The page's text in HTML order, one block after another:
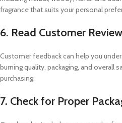
fragrance that suits your personal
6. Read Customer
Customer feedback can help you
burning quality, packaging, and
purchasing.
7. Check for Proper